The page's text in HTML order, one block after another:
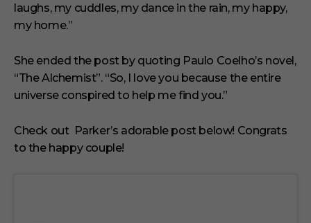
laughs, my cuddles, my dance in the rain, my happy,
my home.”
She ended the post by quoting Paulo Coelho’s novel,
“The Alchemist”. “So, I love you because the entire
universe conspired to help me find you.”
Check out Parker’s adorable post below! Congrats
to the happy couple!